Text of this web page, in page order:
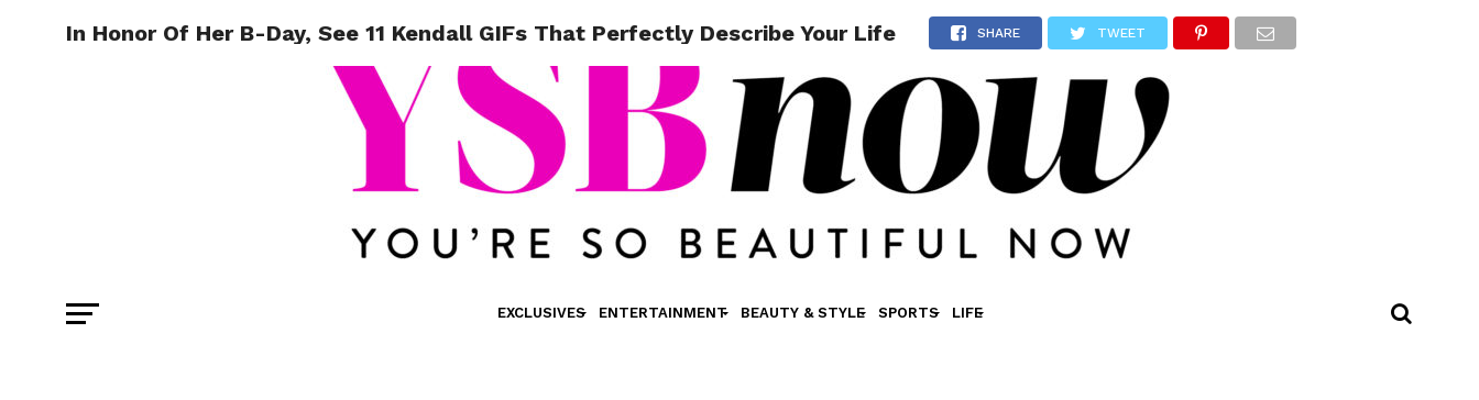
EXCLUSIVES ENTERTAINMENT BEAUTY & STYLE SPORTS LIFE
In Honor Of Her B-Day, See 11 Kendall GIFs That Perfectly Describe Your Life SHARE TWEET